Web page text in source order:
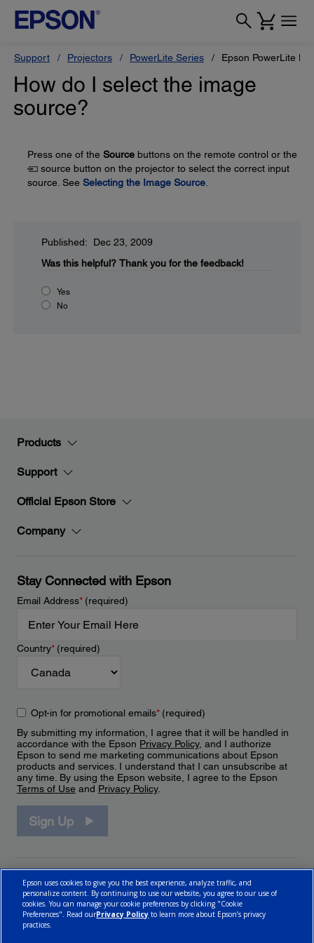
Support Projectors PowerLite Series Epson PowerLite
How do I select the image
source?
Press one of the Source buttons on the remote control or the
source button on the projector to select the correct input
source. See Selecting the Image Source
Published: Dec 23, 2009
Was this helpful? Thank you for the feedback!
Yes
No
Products
Support
Official Epson Store
Company
Stay Connected with Epson
Email Address*(required)
Country*(required)
Opt-in for promotional emails*(required)
By submitting my information, I agree that it will be handled in
accordance with the Epson Privacy Policy, and I authorize
Epson to send me marketing communications about Epson
products and services. I understand that I can unsubscribe at
any time. By using the Epson website, I agree to the Epson
Terms of Use and Privacy Policy.
Sign Up
Epson uses cookies to give you the best experience, analyze traffic, and
personalize content. By continuing to use our website, you agree to our use of
cookies. You can manage your cookie preferences by clicking "Cookie
Preferences". Read ourPrivacy Policy to learn more about Epson’s privacy
practices.